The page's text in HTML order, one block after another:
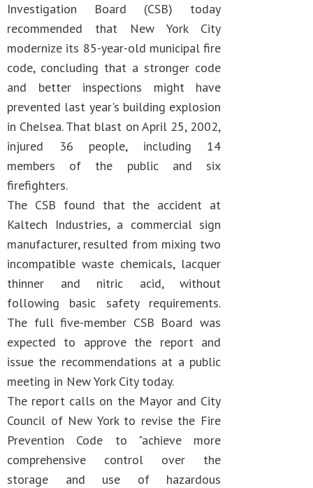
Investigation Board (CSB) today
recommended that New York City
modernize its 85-year-old municipal fire
code, concluding that a stronger code
and better inspections might have
prevented last year's building explosion
in Chelsea. That blast on April 25, 2002,
injured 36 people, including 14
members of the public and six
firefighters.
The CSB found that the accident at
Kaltech Industries, a commercial sign
manufacturer, resulted from mixing two
incompatible waste chemicals, lacquer
thinner and nitric acid, without
following basic safety requirements.
The full five-member CSB Board was
expected to approve the report and
issue the recommendations at a public
meeting in New York City today.
The report calls on the Mayor and City
Council of New York to revise the Fire
Prevention Code to "achieve more
comprehensive control over the
storage and use of hazardous